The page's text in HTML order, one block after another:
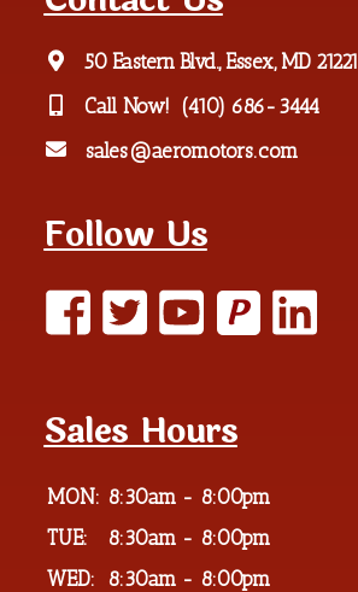
50 Eastern Blvd., Essex, MD 21221
Call Now! (410) 686-3444
sales@aeromotors.com
Follow Us
P
Sales Hours
MON: 8:30am - 8:00pm
TUE:
8:30am - 8:00pm
WED:
8:30am - 8:00pm